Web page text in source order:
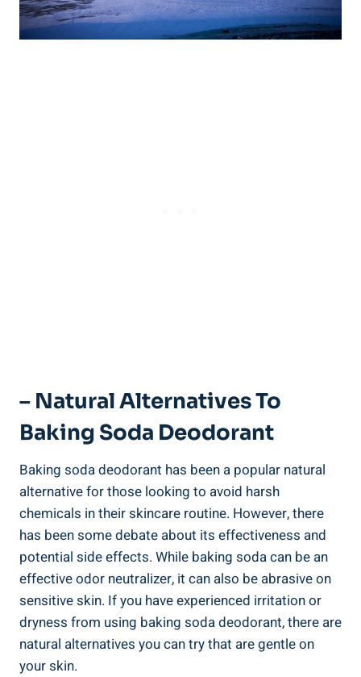
– Natural Alternatives To
Baking Soda Deodorant
Baking soda deodorant⁣ has been a popular natural
alternative for those ​looking to avoid harsh
⁣chemicals in their skincare routine. However, there
has been ⁢some debate ⁤about its effectiveness and
potential ‍side effects. While baking⁤ soda can ⁤be an
effective‍ odor ⁤neutralizer,⁢ it can also be abrasive on
sensitive ⁣skin. If you have experienced irritation or
dryness from using baking soda deodorant, there ‌are⁤
natural alternatives you can try that are gentle on‍
your skin.